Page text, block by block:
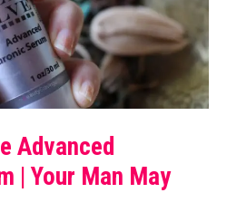
Advanced
| Your Man May